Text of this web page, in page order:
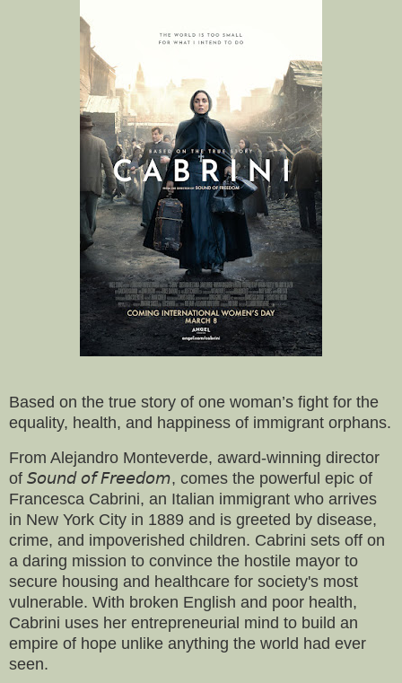
Based on the true story of one woman’s fight for the
equality, health, and happiness of immigrant orphans.
From Alejandro Monteverde, award-winning director
of 𝘚𝘰𝘶𝘯𝘥 𝘰𝘧 𝘍𝘳𝘦𝘦𝘥𝘰𝘮, comes the powerful epic of
Francesca Cabrini, an Italian immigrant who arrives
in New York City in 1889 and is greeted by disease,
crime, and impoverished children. Cabrini sets off on
a daring mission to convince the hostile mayor to
secure housing and healthcare for society's most
vulnerable. With broken English and poor health,
Cabrini uses her entrepreneurial mind to build an
empire of hope unlike anything the world had ever
seen.